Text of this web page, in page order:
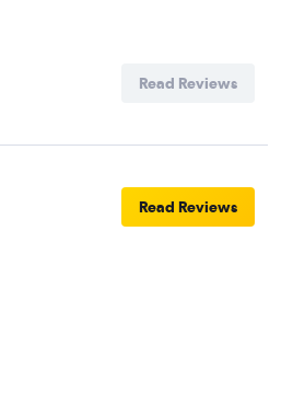
Read Reviews
Read Reviews